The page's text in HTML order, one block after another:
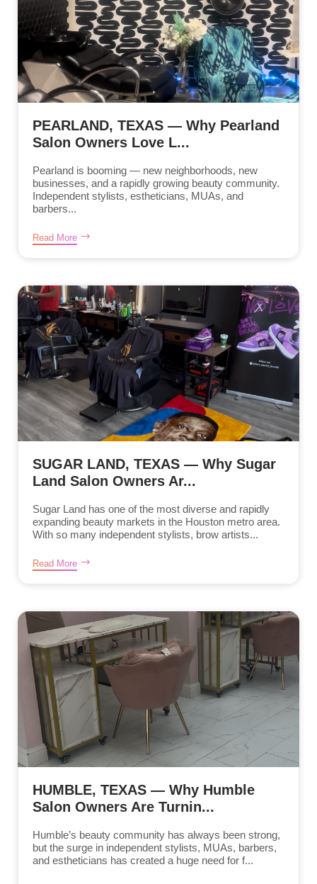
PEARLAND, TEXAS — Why Pearland
Salon Owners Love L...
Pearland is booming — new neighborhoods, new
businesses, and a rapidly growing beauty community.
Independent stylists, estheticians, MUAs, and
barbers...
Read More
SUGAR LAND, TEXAS — Why Sugar
Land Salon Owners Ar...
Sugar Land has one of the most diverse and rapidly
expanding beauty markets in the Houston metro area.
With so many independent stylists, brow artists...
Read More
HUMBLE, TEXAS — Why Humble
Salon Owners Are Turnin...
Humble’s beauty community has always been strong,
but the surge in independent stylists, MUAs, barbers,
and estheticians has created a huge need for f...